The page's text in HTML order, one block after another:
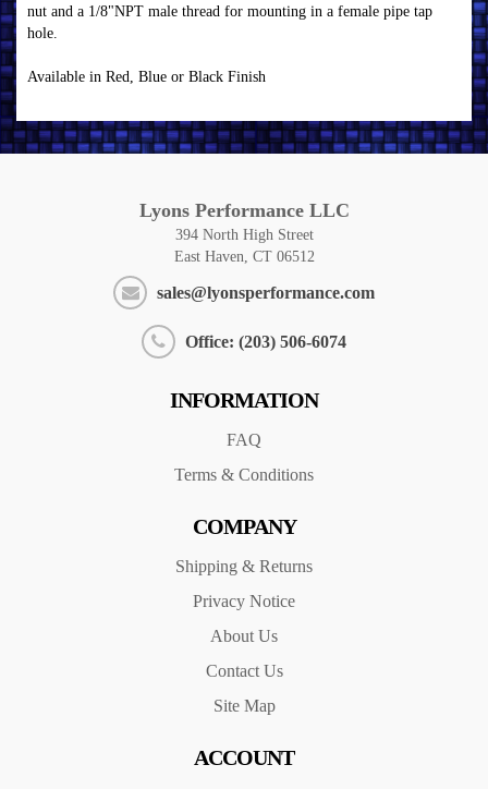
nut and a 1/8"NPT male thread for mounting in a female pipe tap
hole.
Available in Red, Blue or Black Finish
Lyons Performance LLC
394 North High Street
East Haven, CT 06512
sales@lyonsperformance.com
Office: (203) 506-6074
INFORMATION
FAQ
Terms & Conditions
COMPANY
Shipping & Returns
Privacy Notice
About Us
Contact Us
Site Map
ACCOUNT